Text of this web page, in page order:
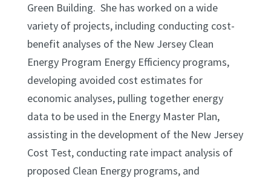
Green Building. She has worked on a wide
variety of projects, including conducting cost-
benefit analyses of the New Jersey Clean
Energy Program Energy Efficiency programs,
developing avoided cost estimates for
economic analyses, pulling together energy
data to be used in the Energy Master Plan,
assisting in the development of the New Jersey
Cost Test, conducting rate impact analysis of
proposed Clean Energy programs, and